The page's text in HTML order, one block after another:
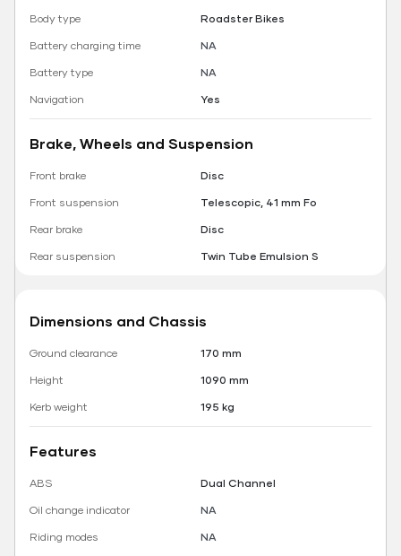
Body type
Roadster Bikes
Battery charging time
NA
Battery type
NA
Navigation
Yes
Brake, Wheels and Suspension
Front brake
Disc
Front suspension
Telescopic, 41 mm Fo
Rear brake
Disc
Rear suspension
Twin Tube Emulsion S
Dimensions and Chassis
Ground clearance
170 mm
Height
1090 mm
Kerb weight
195 kg
Features
ABS
Dual Channel
Oil change indicator
NA
Riding modes
NA